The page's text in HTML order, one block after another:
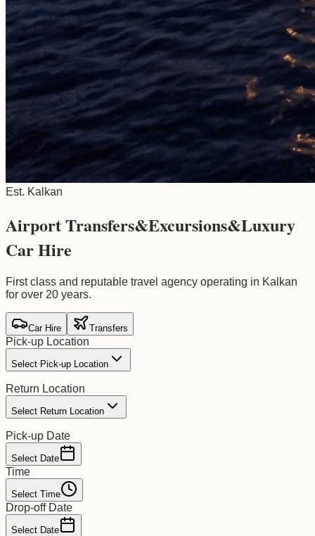
Est. Kalkan
Airport Transfers&Excursions&Luxury
Car Hire
First class and reputable travel agency operating in Kalkan
for over 20 years.
Car Hire Transfers
Pick-up Location
Select Pick-up Location
Return Location
Select Return Location
Pick-up Date
Select Date
Time
Select Time
Drop-off Date
Select Date